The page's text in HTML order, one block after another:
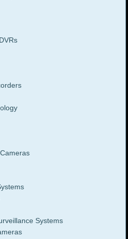
Systems